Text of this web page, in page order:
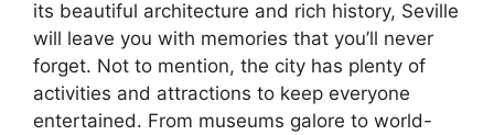
its beautiful architecture and rich history, Seville
will leave you with memories that you’ll never
forget. Not to mention, the city has plenty of
activities and attractions to keep everyone
entertained. From museums galore to world-